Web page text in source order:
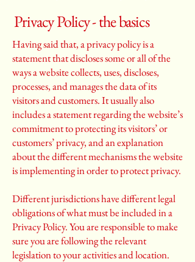
Privacy Policy - the basics
Having said that, a privacy policy is a
statement that discloses some or all of the
ways a website collects, uses, discloses,
processes, and manages the data of its
visitors and customers. It usually also
includes a statement regarding the website’s
commitment to protecting its visitors’ or
customers’ privacy, and an explanation
about the different mechanisms the website
is implementing in order to protect privacy.
Different jurisdictions have different legal
obligations of what must be included in a
Privacy Policy. You are responsible to make
sure you are following the relevant
legislation to your activities and location.